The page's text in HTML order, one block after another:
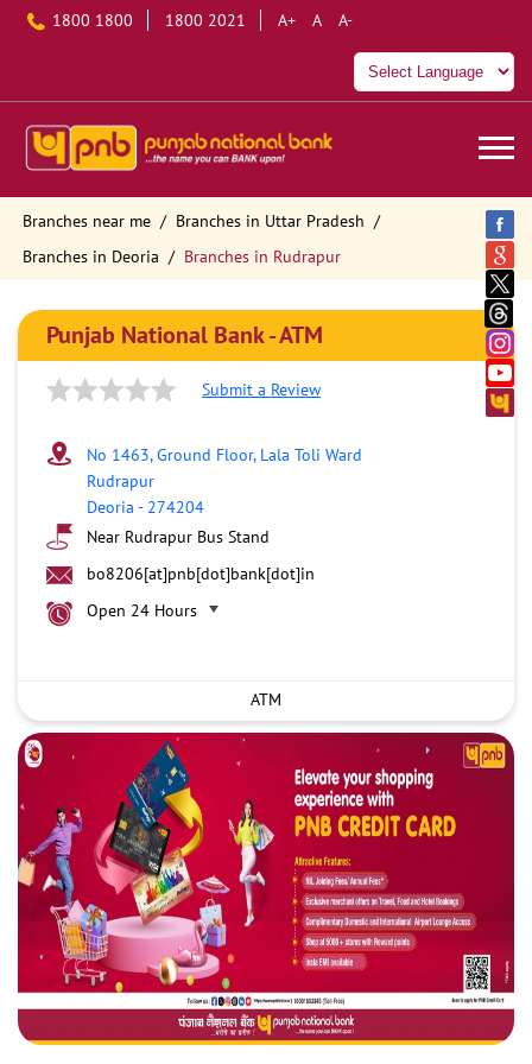
1800 1800 1800 2021 A+ A A-
Branches near me
Branches in Uttar Pradesh
Branches in Deoria
Branches in Rudrapur
Punjab National Bank - ATM
Submit a Review
No 1463, Ground Floor, Lala Toli Ward
Rudrapur
Deoria - 274204
Near Rudrapur Bus Stand
bo8206[at]pnb[dot]bank[dot]in
Open 24 Hours
ATM